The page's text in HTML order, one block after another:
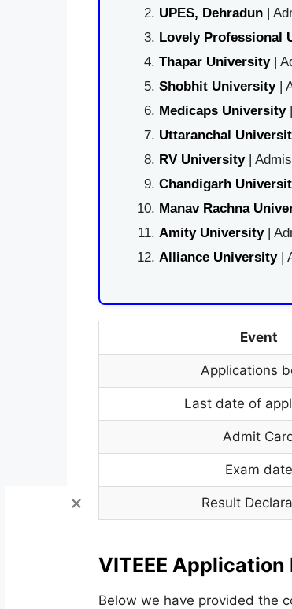
UPES, Dehradun|
Lovely Professional
Thapar University|
Shobhit University|
Medicaps University|
Uttaranchal
RV University|
Chandigarh
Manav Rachna
Amity University|
Alliance University |
Event
Applications
Last date of
Admit
Exam date
Result
VITEEE Application
Below we have provided the